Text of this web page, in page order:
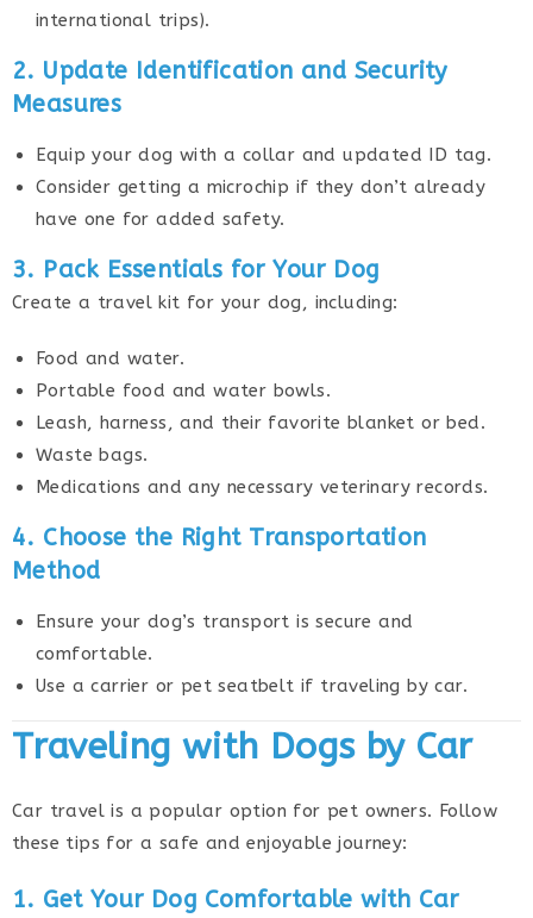
international trips).
2. Update Identification and Security
Measures
Equip your dog with a collar and updated ID tag.
Consider getting a microchip if they don’t already
have one for added safety.
3. Pack Essentials for Your Dog
Create a travel kit for your dog, including:
Food and water.
Portable food and water bowls.
Leash, harness, and their favorite blanket or bed.
Waste bags.
Medications and any necessary veterinary records.
4. Choose the Right Transportation
Method
Ensure your dog’s transport is secure and
comfortable.
Use a carrier or pet seatbelt if traveling by car.
Traveling with Dogs by Car
Car travel is a popular option for pet owners. Follow
these tips for a safe and enjoyable journey:
1. Get Your Dog Comfortable with Car